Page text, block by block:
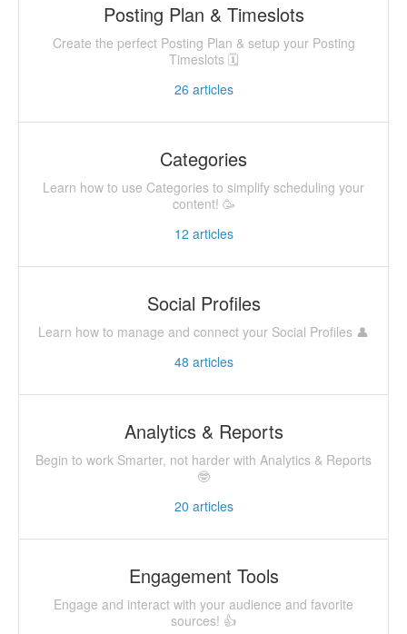
Posting Plan & Timeslots
Create the perfect Posting Plan & setup your Posting
Timeslots 🗓
26 articles
Categories
Learn how to use Categories to simplify scheduling your
content! 🥳
12 articles
Social Profiles
Learn how to manage and connect your Social Profiles 👤
48 articles
Analytics & Reports
Begin to work Smarter, not harder with Analytics & Reports
🤓
20 articles
Engagement Tools
Engage and interact with your audience and favorite
sources! 👍